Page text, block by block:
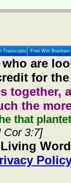
Transcripts Free Wm
are
for
together,
the
that
Cor 3:7]